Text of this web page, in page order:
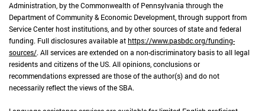
Administration, by the Commonwealth of Pennsylvania through the
Department of Community & Economic Development, through support from
Service Center host institutions, and by other sources of state and federal
funding. Full disclosures available athttps://www.pasbdc.org/funding-
sources/. All services are extended on a non-discriminatory basis to all legal
residents and citizens of the US. All opinions, conclusions or
recommendations expressed are those of the author(s) and do not
necessarily reflect the views of the SBA.